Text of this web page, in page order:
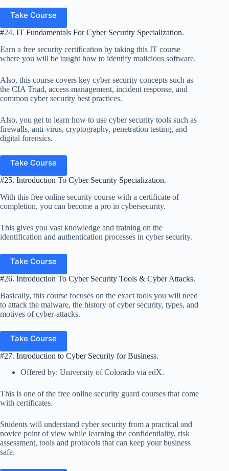
Take Course
#24. IT Fundamentals For Cyber Security Specialization.
Earn a free security certification by taking this IT course
where you will be taught how to identify malicious software.
Also, this course covers key cyber security concepts such as
the CIA Triad, access management, incident response, and
common cyber security best practices.
Also, you get to learn how to use cyber security tools such as
firewalls, anti-virus, cryptography, penetration testing, and
digital forensics.
Take Course
#25. Introduction To Cyber Security Specialization.
With this free online security course with a certificate of
completion, you can become a pro in cybersecurity.
This gives you vast knowledge and training on the
identification and authentication processes in cyber security.
Take Course
#26. Introduction To Cyber Security Tools & Cyber Attacks.
Basically, this course focuses on the exact tools you will need
to attack the malware, the history of cyber security, types, and
motives of cyber-attacks.
Take Course
#27. Introduction to Cyber Security for Business.
Offered by: University of Colorado via edX.
This is one of the free online security guard courses that come
with certificates.
Students will understand cyber security from a practical and
novice point of view while learning the confidentiality, risk
assessment, tools and protocols that can keep your business
safe.